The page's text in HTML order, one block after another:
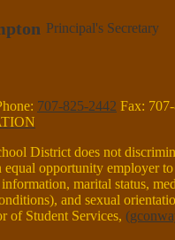
Principal's Secretary
707-825-2442 Fax:
District does not
equal opportunity employer
marital status,
and sexual
of Student Services, (